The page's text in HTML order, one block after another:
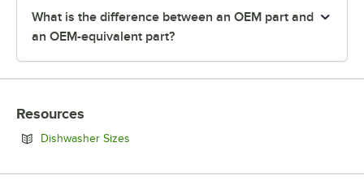
What is the difference between an OEM part and
an OEM-equivalent part?
Resources
Dishwasher Sizes